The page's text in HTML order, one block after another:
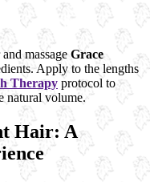
massage Grace
Apply to the lengths
Therapy protocol to
natural volume.
Hair: A